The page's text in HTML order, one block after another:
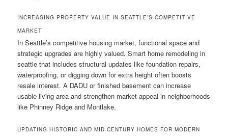
INCREASING PROPERTY VALUE IN SEATTLE’S COMPETITIVE
MARKET
In Seattle’s competitive housing market, functional space and
strategic upgrades are highly valued. Smart home remodeling in
seattle that includes structural updates like foundation repairs,
waterproofing, or digging down for extra height often boosts
resale interest. A DADU or finished basement can increase
usable living area and strengthen market appeal in neighborhoods
like Phinney Ridge and Montlake.
UPDATING HISTORIC AND MID-CENTURY HOMES FOR MODERN